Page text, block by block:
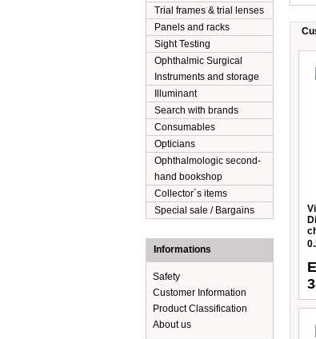
Trial frames & trial lenses
Panels and racks
Sight Testing
Ophthalmic Surgical
Instruments and storage
Illuminant
Search with brands
Consumables
Opticians
Ophthalmologic second-
hand bookshop
Collector´s items
Special sale / Bargains
Informations
Safety
Customer Information
Product Classification
About us